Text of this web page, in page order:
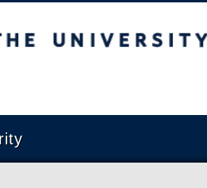
Columbia